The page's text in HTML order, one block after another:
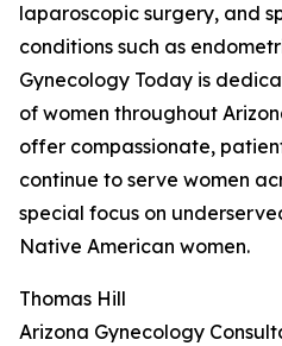
laparoscopic surgery, and
conditions such as
Gynecology Today is
of women throughout
offer compassionate,
continue to serve women
special focus on
Native American women.
Thomas Hill
Arizona Gynecology